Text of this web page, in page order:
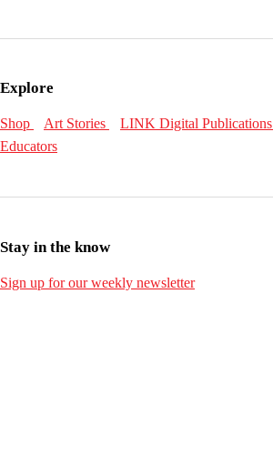
Explore
Shop Art Stories LINK Digital Publications
Educators
Stay in the know
Sign up for our weekly newsletter